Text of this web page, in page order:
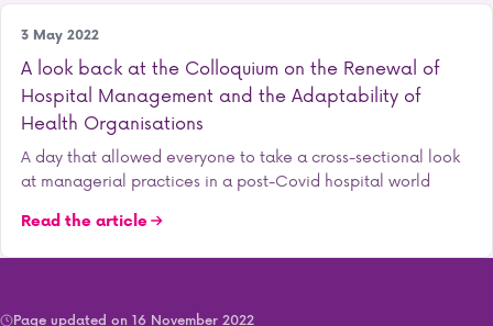
Research
3 May 2022
A look back at the Colloquium on the Renewal of
Hospital Management and the Adaptability of
Health Organisations
A day that allowed everyone to take a cross-sectional look
at managerial practices in a post-Covid hospital world
Read the article
Page updated on 16 November 2022